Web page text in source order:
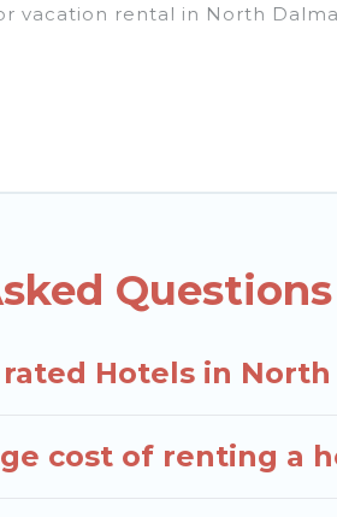
vacation rental in North
Hotels in North
cost of renting a